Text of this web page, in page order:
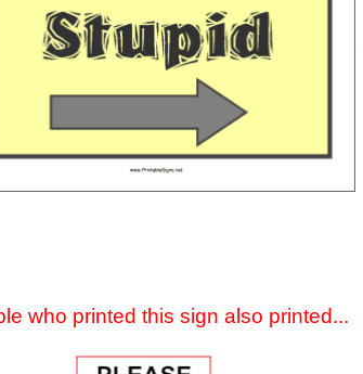
who printed this sign also printed...
Suggestion: